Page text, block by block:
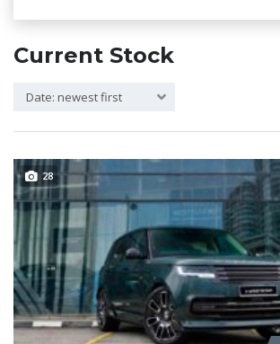
Current Stock
Date: newest first
28